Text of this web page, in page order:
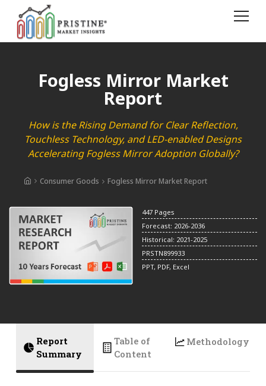
Fogless Mirror Market
Report
How is the Rising Demand for Clear Reflection,
Touchless Technology, and LED-enabled Designs
Accelerating Fogless Mirror Adoption Globally?
Consumer Goods Fogless Mirror Market Report
447 Pages
Forecast: 2026-2036
Historical: 2021-2025
PRSTN899933
PPT, PDF, Excel
Report
Summary
Table of
Content
Methodology